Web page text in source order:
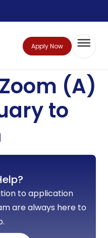
Apply Now
(A)
to
to application
are always here to